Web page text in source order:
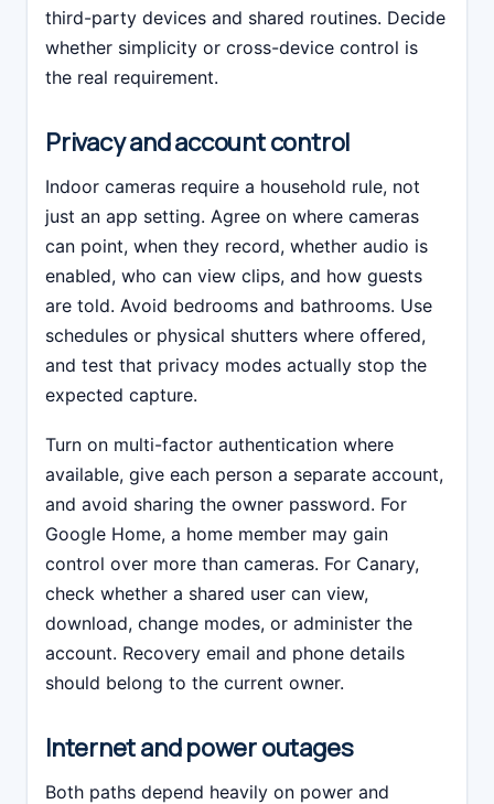
third-party devices and shared routines. Decide
whether simplicity or cross-device control is
the real requirement.
Privacy and account control
Indoor cameras require a household rule, not
just an app setting. Agree on where cameras
can point, when they record, whether audio is
enabled, who can view clips, and how guests
are told. Avoid bedrooms and bathrooms. Use
schedules or physical shutters where offered,
and test that privacy modes actually stop the
expected capture.
Turn on multi-factor authentication where
available, give each person a separate account,
and avoid sharing the owner password. For
Google Home, a home member may gain
control over more than cameras. For Canary,
check whether a shared user can view,
download, change modes, or administer the
account. Recovery email and phone details
should belong to the current owner.
Internet and power outages
Both paths depend heavily on power and